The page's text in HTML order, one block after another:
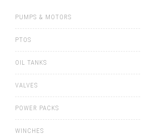
PUMPS & MOTORS
PTOS
OIL TANKS
VALVES
POWER PACKS
WINCHES